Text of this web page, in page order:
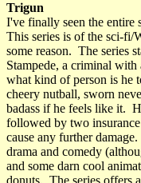
Trigun
I've finally seen the
This series is of the sci-fi/
some reason. The series
Stampede, a criminal
what kind of person is he
cheery nutball, sworn
badass if he feels like it.
followed by two
cause any further
drama and comedy
and some darn cool
donuts. The series offers